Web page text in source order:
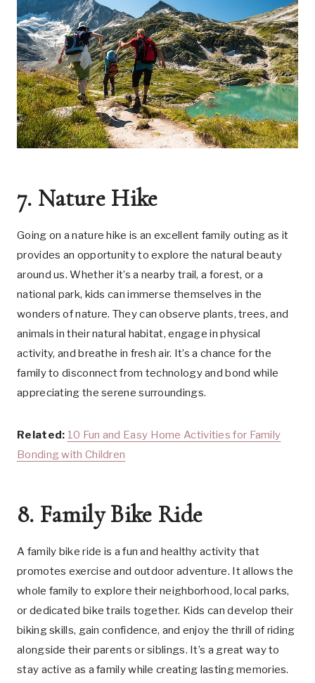
7. Nature Hike
Going on a nature hike is an excellent family outing as it
provides an opportunity to explore the natural beauty
around us. Whether it’s a nearby trail, a forest, or a
national park, kids can immerse themselves in the
wonders of nature. They can observe plants, trees, and
animals in their natural habitat, engage in physical
activity, and breathe in fresh air. It’s a chance for the
family to disconnect from technology and bond while
appreciating the serene surroundings.
Related: 10 Fun and Easy Home Activities for Family
Bonding with Children
8. Family Bike Ride
A family bike ride is a fun and healthy activity that
promotes exercise and outdoor adventure. It allows the
whole family to explore their neighborhood, local parks,
or dedicated bike trails together. Kids can develop their
biking skills, gain confidence, and enjoy the thrill of riding
alongside their parents or siblings. It’s a great way to
stay active as a family while creating lasting memories.